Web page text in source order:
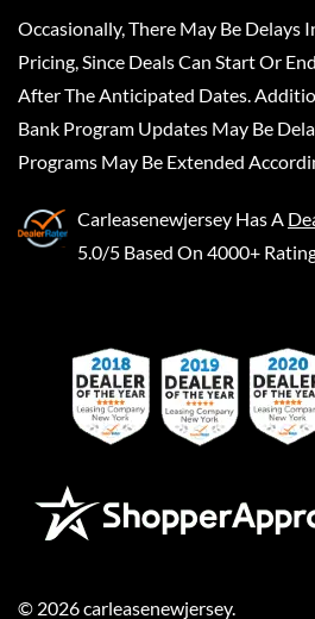
Occasionally, There May Be
Pricing, Since Deals Can Start Or
After The Anticipated Dates.
Bank Program Updates May Be
Programs May Be Extended
Carleasenewjersey Has A
5.0/5 Based On 4000+
© 2026carleasenewjersey.